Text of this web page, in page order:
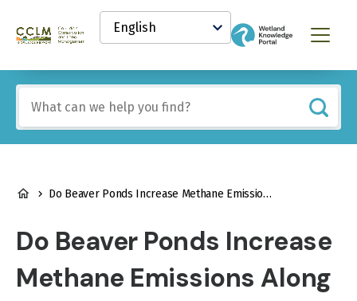
content
Canadian
and
Land
Management
Knowledge
Network
Select
your
language
Menu
any
of
these
BREADCRUMB
Do Beaver Ponds Increase Methane Emissions Along Arctic Tundra Streams?
Do Beaver Ponds Increase
Methane Emissions Along